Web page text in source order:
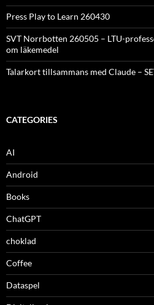
Press Play to Learn 260430
SVT Norrbotten 260505 – LTU-
om läkemedel
Talarkort tillsammans med Claude –
CATEGORIES
AI
Android
Books
ChatGPT
choklad
Coffee
Dataspel